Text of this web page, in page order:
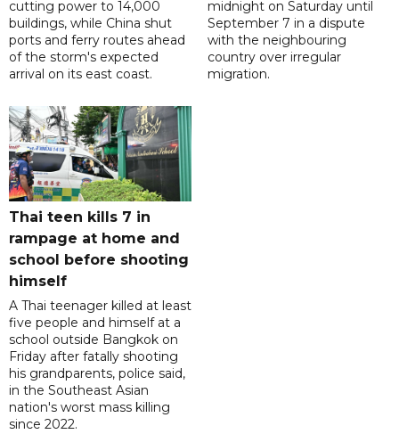
cutting power to 14,000
buildings, while China shut
ports and ferry routes ahead
of the storm's expected
arrival on its east coast.
midnight on Saturday until
September 7 in a dispute
with the neighbouring
country over irregular
migration.
Thai teen kills 7 in
rampage at home and
school before shooting
himself
A Thai teenager killed at least
five people and himself at a
school outside Bangkok on
Friday after fatally shooting
his grandparents, police said,
in the Southeast Asian
nation's worst mass killing
since 2022.